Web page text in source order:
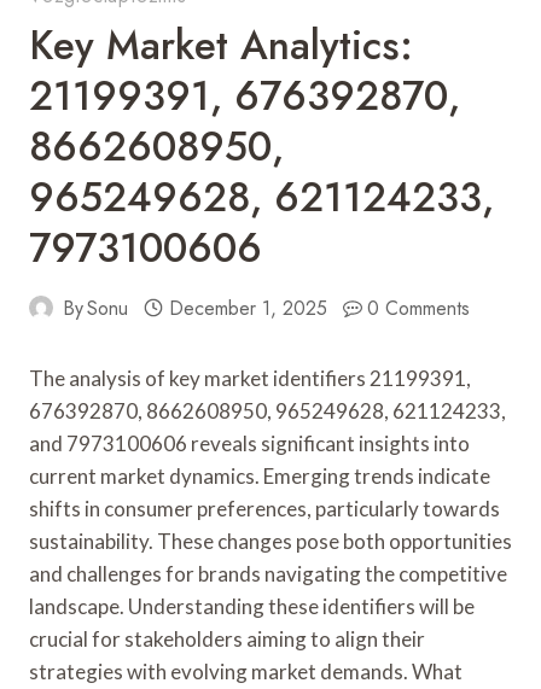
Key Market Analytics:
21199391, 676392870,
8662608950,
965249628, 621124233,
7973100606
BySonu December 1, 2025 0 Comments
The analysis of key market identifiers 21199391,
676392870, 8662608950, 965249628, 621124233,
and 7973100606 reveals significant insights into
current market dynamics. Emerging trends indicate
shifts in consumer preferences, particularly towards
sustainability. These changes pose both opportunities
and challenges for brands navigating the competitive
landscape. Understanding these identifiers will be
crucial for stakeholders aiming to align their
strategies with evolving market demands. What